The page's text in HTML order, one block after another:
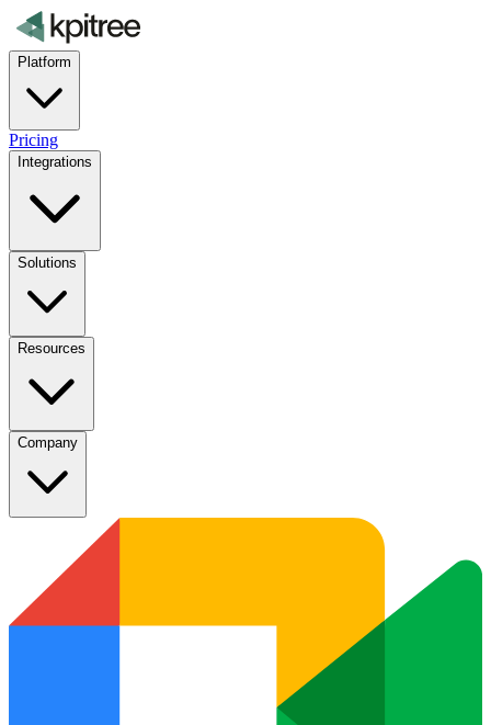
Platform
Pricing
Integrations
Solutions
Resources
Company